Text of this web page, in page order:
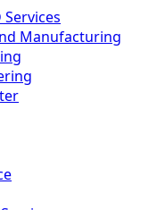
Manufacturing